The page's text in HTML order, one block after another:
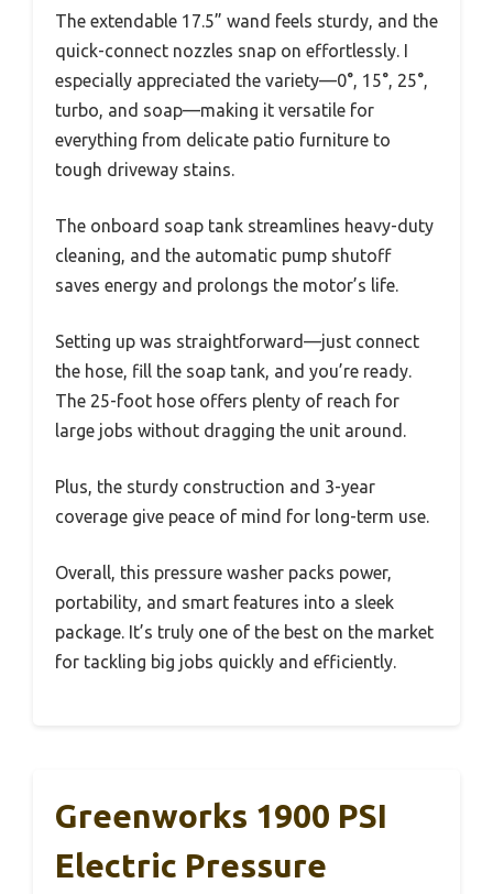
The extendable 17.5” wand feels sturdy, and the
quick-connect nozzles snap on effortlessly. I
especially appreciated the variety—0°, 15°, 25°,
turbo, and soap—making it versatile for
everything from delicate patio furniture to
tough driveway stains.
The onboard soap tank streamlines heavy-duty
cleaning, and the automatic pump shutoff
saves energy and prolongs the motor’s life.
Setting up was straightforward—just connect
the hose, fill the soap tank, and you’re ready.
The 25-foot hose offers plenty of reach for
large jobs without dragging the unit around.
Plus, the sturdy construction and 3-year
coverage give peace of mind for long-term use.
Overall, this pressure washer packs power,
portability, and smart features into a sleek
package. It’s truly one of the best on the market
for tackling big jobs quickly and efficiently.
Greenworks 1900 PSI
Electric Pressure